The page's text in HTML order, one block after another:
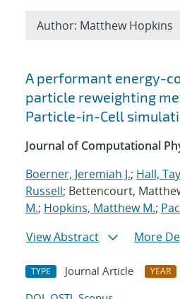
Search results
A performant energy-
particle reweighting
Particle-in-Cell
Journal of Computational
Boerner, Jeremiah J.; Hall,
Russell; Bettencourt,
M.; Hopkins, Matthew M.;
View Abstract
More
TYPE Journal Article YEAR
Author: Matthew Hopkins